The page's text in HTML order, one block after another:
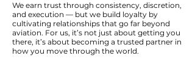
We earn trust through consistency, discretion,
and execution — but we build loyalty by
cultivating relationships that go far beyond
aviation. For us, it’s not just about getting you
there, it’s about becoming a trusted partner in
how you move through the world.